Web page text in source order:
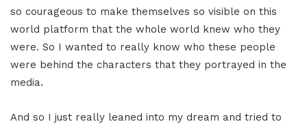
so courageous to make themselves so visible on this
world platform that the whole world knew who they
were. So I wanted to really know who these people
were behind the characters that they portrayed in the
media.
And so I just really leaned into my dream and tried to